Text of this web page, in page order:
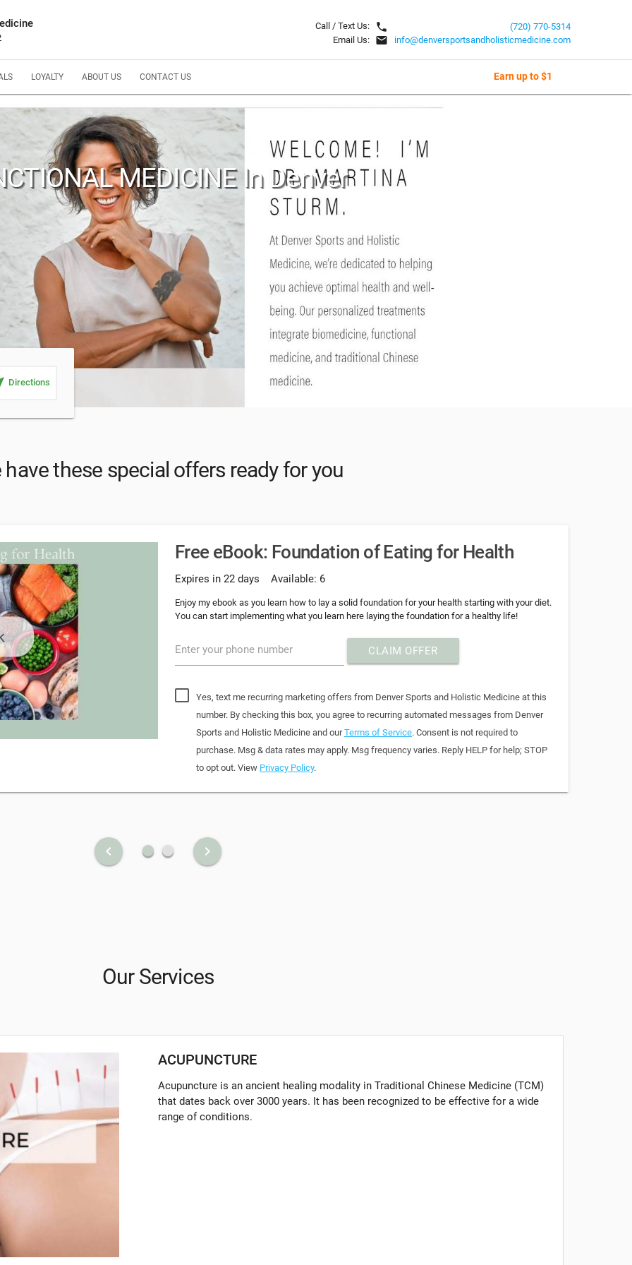
Call / Text Us: local_phone
Email Us: email
(720) 770-5314
info@denversportsandholisticmedicine.com
LOYALTY ABOUT US CONTACT US Earn up to $1
MEDICINE In Denver
Directions
have these special offers ready for you
Free eBook: Foundation of Eating for Health
Expires in 22 days Available: 6
Enjoy my ebook as you learn how to lay a solid foundation for your health starting with your diet.
You can start implementing what you learn here laying the foundation for a healthy life!
Enter your phone number CLAIM OFFER
Yes, text me recurring marketing offers from Denver Sports and Holistic Medicine at this
number. By checking this box, you agree to recurring automated messages from Denver
Sports and Holistic Medicine and ourTerms of Service. Consent is not required to
purchase. Msg & data rates may apply. Msg frequency varies. Reply HELP for help; STOP
to opt out. View Privacy Policy.
keyboard_arrow_left fiber_manual_record fiber_manual_record keyboard_arrow_right
Our Services
ACUPUNCTURE
Acupuncture is an ancient healing modality in Traditional Chinese Medicine (TCM)
that dates back over 3000 years. It has been recognized to be effective for a wide
range of conditions.